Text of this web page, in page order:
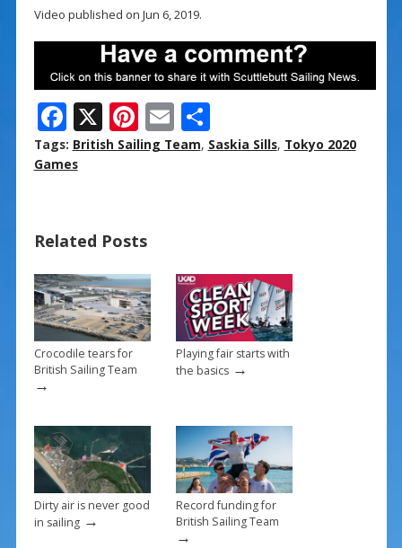
Video published on Jun 6, 2019.
F
ac
e
o
o
k
X Pi
nt
st
E
m
S
h
Tags: British Sailing Team, Saskia Sills, Tokyo 2020
Games
Related Posts
Crocodile tears for
British Sailing Team
→
Playing fair starts with
the basics→
Dirty air is never good
in sailing→
Record funding for
British Sailing Team
→